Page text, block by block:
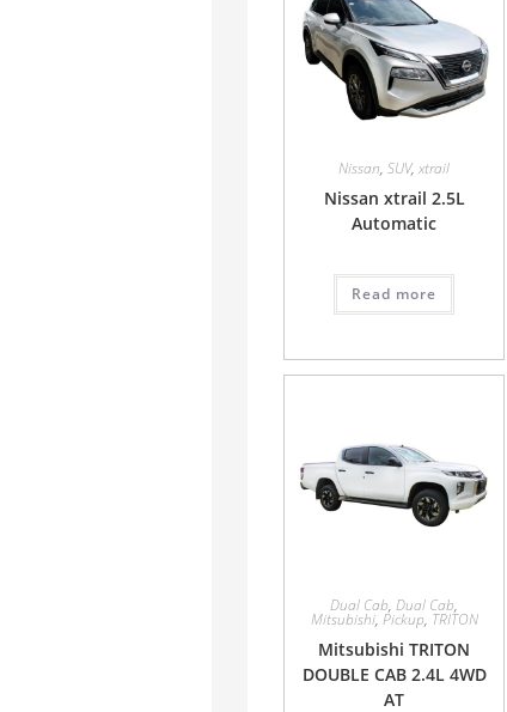
Nissan,SUV,xtrail
Nissan xtrail 2.5L
Automatic
Read more
Dual Cab,Dual Cab,
Mitsubishi, Pickup, TRITON
Mitsubishi TRITON
DOUBLE CAB 2.4L 4WD
AT